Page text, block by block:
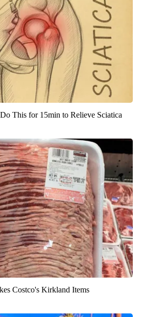
This for 15min to Relieve Sciatica
Costco's Kirkland Items